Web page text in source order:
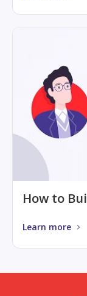
How to
Learn more